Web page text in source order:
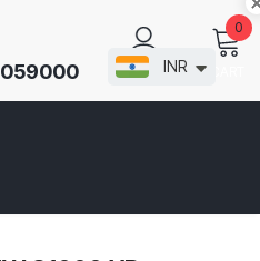
SIGN IN
0
INR